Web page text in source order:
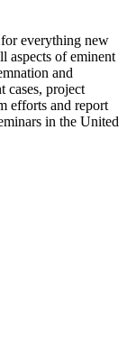
everything new
aspects of eminent
and
cases, project
efforts and report
in the United